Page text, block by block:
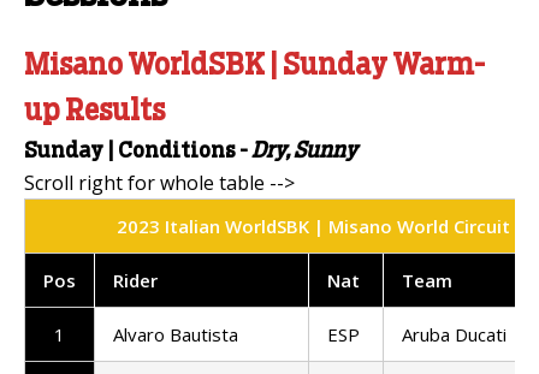
Misano WorldSBK | Sunday Warm-
up Results
Sunday | Conditions -Dry, Sunny
2023 Italian WorldSBK | Misano World Circuit |
Pos Rider Nat Team
1 Alvaro Bautista ESP Aruba Ducati